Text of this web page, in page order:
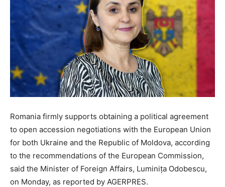
Romania firmly supports obtaining a political agreement
to open accession negotiations with the European Union
for both Ukraine and the Republic of Moldova, according
to the recommendations of the European Commission,
said the Minister of Foreign Affairs, Luminița Odobescu,
on Monday, as reported by AGERPRES.